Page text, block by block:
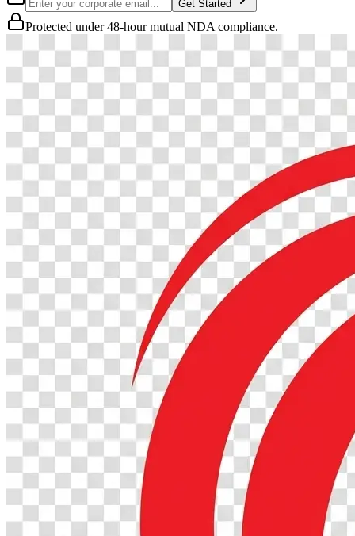
Get Started
Protected under 48-hour mutual NDA compliance.